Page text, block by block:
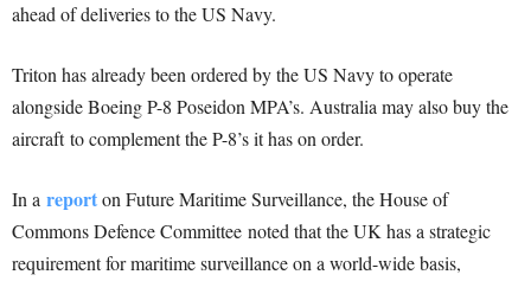
ahead of deliveries to the US Navy.
Triton has already been ordered by the US Navy to operate
alongside Boeing P-8 Poseidon MPA’s. Australia may also buy the
aircraft to complement the P-8’s it has on order.
In a reporton Future Maritime Surveillance, the House of
Commons Defence Committee noted that the UK has a strategic
requirement for maritime surveillance on a world-wide basis,